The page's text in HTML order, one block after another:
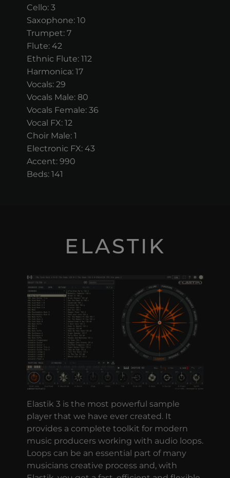
Cello: 3
Saxophone: 10
Trumpet: 7
Flute: 42
Ethnic Flute: 112
Harmonica: 17
Vocals: 29
Vocals Male: 80
Vocals Female: 36
Vocal FX: 12
Choir Male: 1
Electronic FX: 43
Accent: 990
Beds: 141
ELASTIK
Elastik 3 is the most powerful sample
player that we have ever created. It
provides a complete toolkit for modern
music producers working with audio loops.
Loops can be an essential part of many
musicians creative process and, with